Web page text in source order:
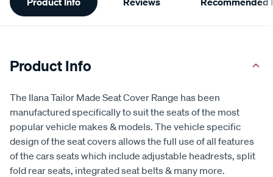
Information
Product Info
The Ilana Tailor Made Seat Cover Range has been
manufactured specifically to suit the seats of the most
popular vehicle makes & models. The vehicle specific
design of the seat covers allows the full use of all features
of the cars seats which include adjustable headrests, split
fold rear seats, integrated seat belts & many more.